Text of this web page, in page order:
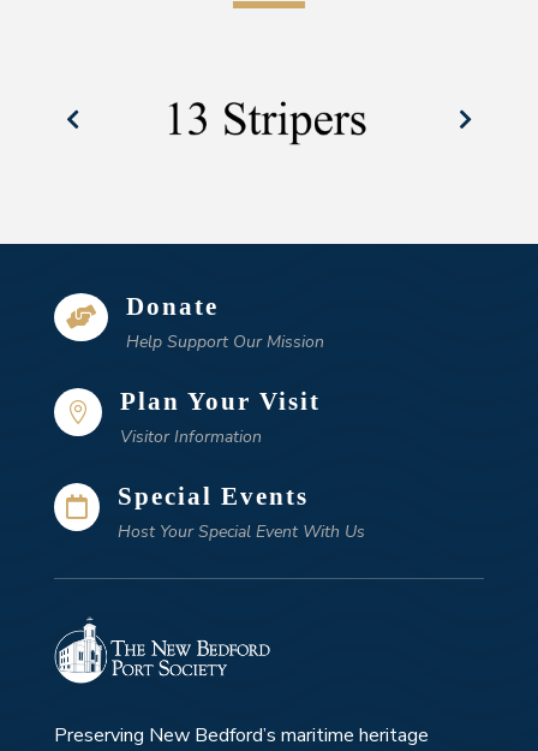
 Donate
Help Support Our Mission
 Plan Your Visit
Visitor Information
 Special Events
Host Your Special Event With Us
Preserving New Bedford’s maritime heritage